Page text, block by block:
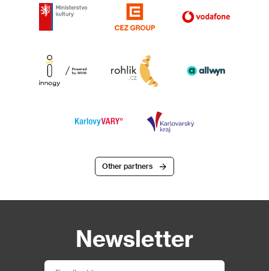
Other partners
Newsletter